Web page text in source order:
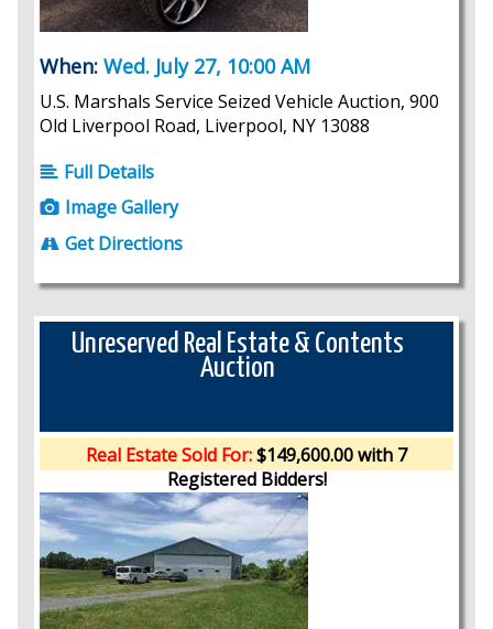
When: Wed. July 27, 10:00 AM
U.S. Marshals Service Seized Vehicle Auction, 900
Old Liverpool Road, Liverpool, NY 13088
Full Details
Image Gallery
Get Directions
Unreserved Real Estate & Contents
Auction
Real Estate Sold For:$149,600.00 with 7
Registered Bidders!